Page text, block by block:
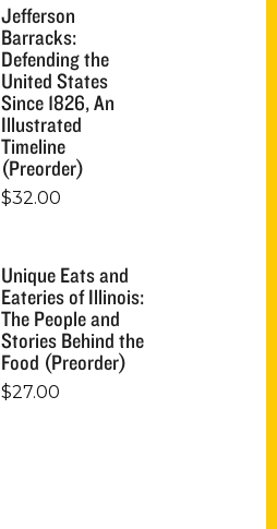
Jefferson
Barracks:
Defending the
United States
Since 1826, An
Illustrated
Timeline
(Preorder)
$32.00
Unique Eats and
Eateries of Illinois:
The People and
Stories Behind the
Food (Preorder)
$27.00